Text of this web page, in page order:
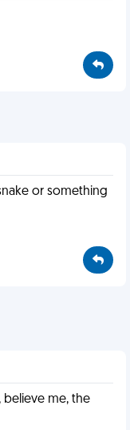
or something
believe me, the